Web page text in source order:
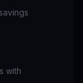
with